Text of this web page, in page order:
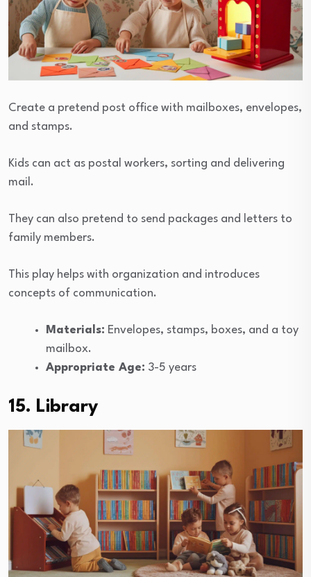
Create a pretend post office with mailboxes, envelopes,
and stamps.
Kids can act as postal workers, sorting and delivering
mail.
They can also pretend to send packages and letters to
family members.
This play helps with organization and introduces
concepts of communication.
Materials: Envelopes, stamps, boxes, and a toy
mailbox.
Appropriate Age: 3-5 years
15. Library